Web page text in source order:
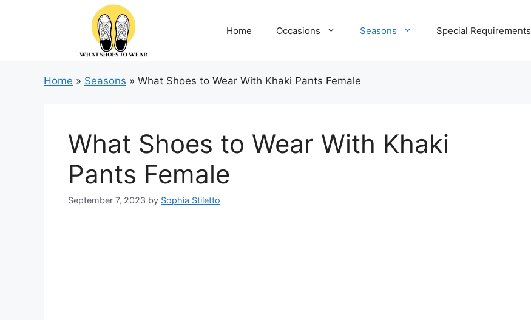
Home Occasions Seasons Special Requirements
Home » Seasons » What Shoes to Wear With Khaki Pants Female
What Shoes to Wear With Khaki
Pants Female
September 7, 2023 by Sophia Stiletto